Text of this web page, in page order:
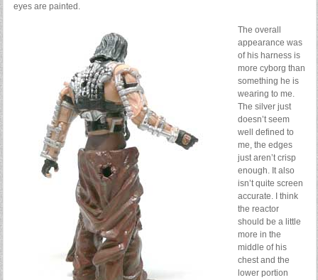
eyes are painted.
The overall
appearance was
of his harness is
more cyborg than
something he is
wearing to me.
The silver just
doesn’t seem
well defined to
me, the edges
just aren’t crisp
enough. It also
isn’t quite screen
accurate. I think
the reactor
should be a little
more in the
middle of his
chest and the
lower portion